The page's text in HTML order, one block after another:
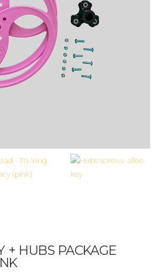
+ HUBS PACKAGE